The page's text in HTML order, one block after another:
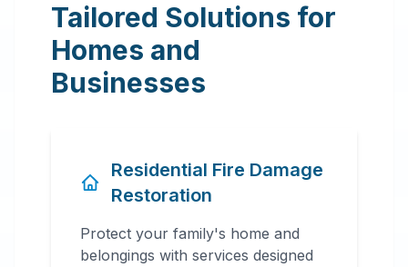
Tailored Solutions for
Homes and
Businesses
Residential Fire Damage
Restoration
Protect your family's home and
belongings with services designed